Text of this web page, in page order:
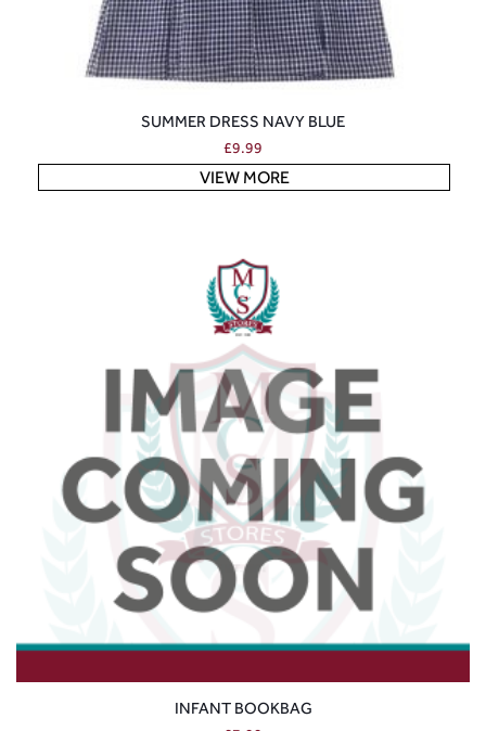
SUMMER DRESS NAVY BLUE
£9.99
VIEW MORE
INFANT BOOKBAG